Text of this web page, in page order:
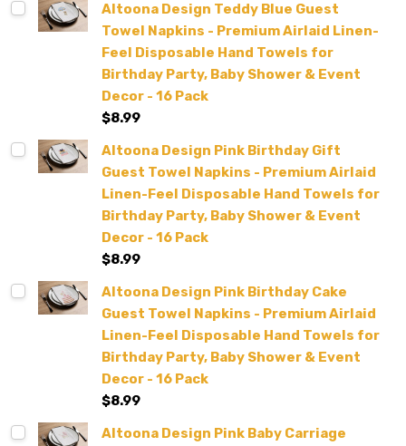
Altoona Design Teddy Blue Guest
Towel Napkins - Premium Airlaid Linen-
Feel Disposable Hand Towels for
Birthday Party, Baby Shower & Event
Decor - 16 Pack
$8.99
Altoona Design Pink Birthday Gift
Guest Towel Napkins - Premium Airlaid
Linen-Feel Disposable Hand Towels for
Birthday Party, Baby Shower & Event
Decor - 16 Pack
$8.99
Altoona Design Pink Birthday Cake
Guest Towel Napkins - Premium Airlaid
Linen-Feel Disposable Hand Towels for
Birthday Party, Baby Shower & Event
Decor - 16 Pack
$8.99
Altoona Design Pink Baby Carriage